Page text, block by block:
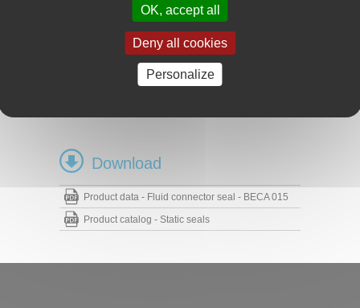
Hydraulic systems
Download
Product data - Fluid connector seal - BECA 015
Product catalog - Static seals
OK, accept all
Deny all cookies
Personalize